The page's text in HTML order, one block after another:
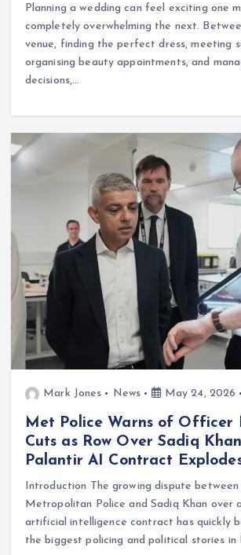
Planning a wedding can feel exciting one
completely overwhelming the next.
venue, finding the perfect dress, meeting
organising beauty appointments, and
decisions,…
Mark Jones News May 24, 2026
Met Police Warns of Officer
Cuts as Row Over Sadiq
Palantir AI Contract
Introduction The growing dispute
Metropolitan Police and Sadiq Khan over
artificial intelligence contract has quickly
the biggest policing and political stories in